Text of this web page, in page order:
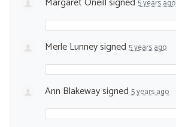
5 years ago
Merle Lunneysigned 5 years ago
Ann Blakewaysigned 5 years ago